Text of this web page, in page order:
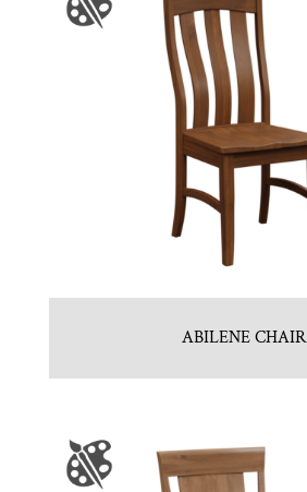
ABILENE CHAIR